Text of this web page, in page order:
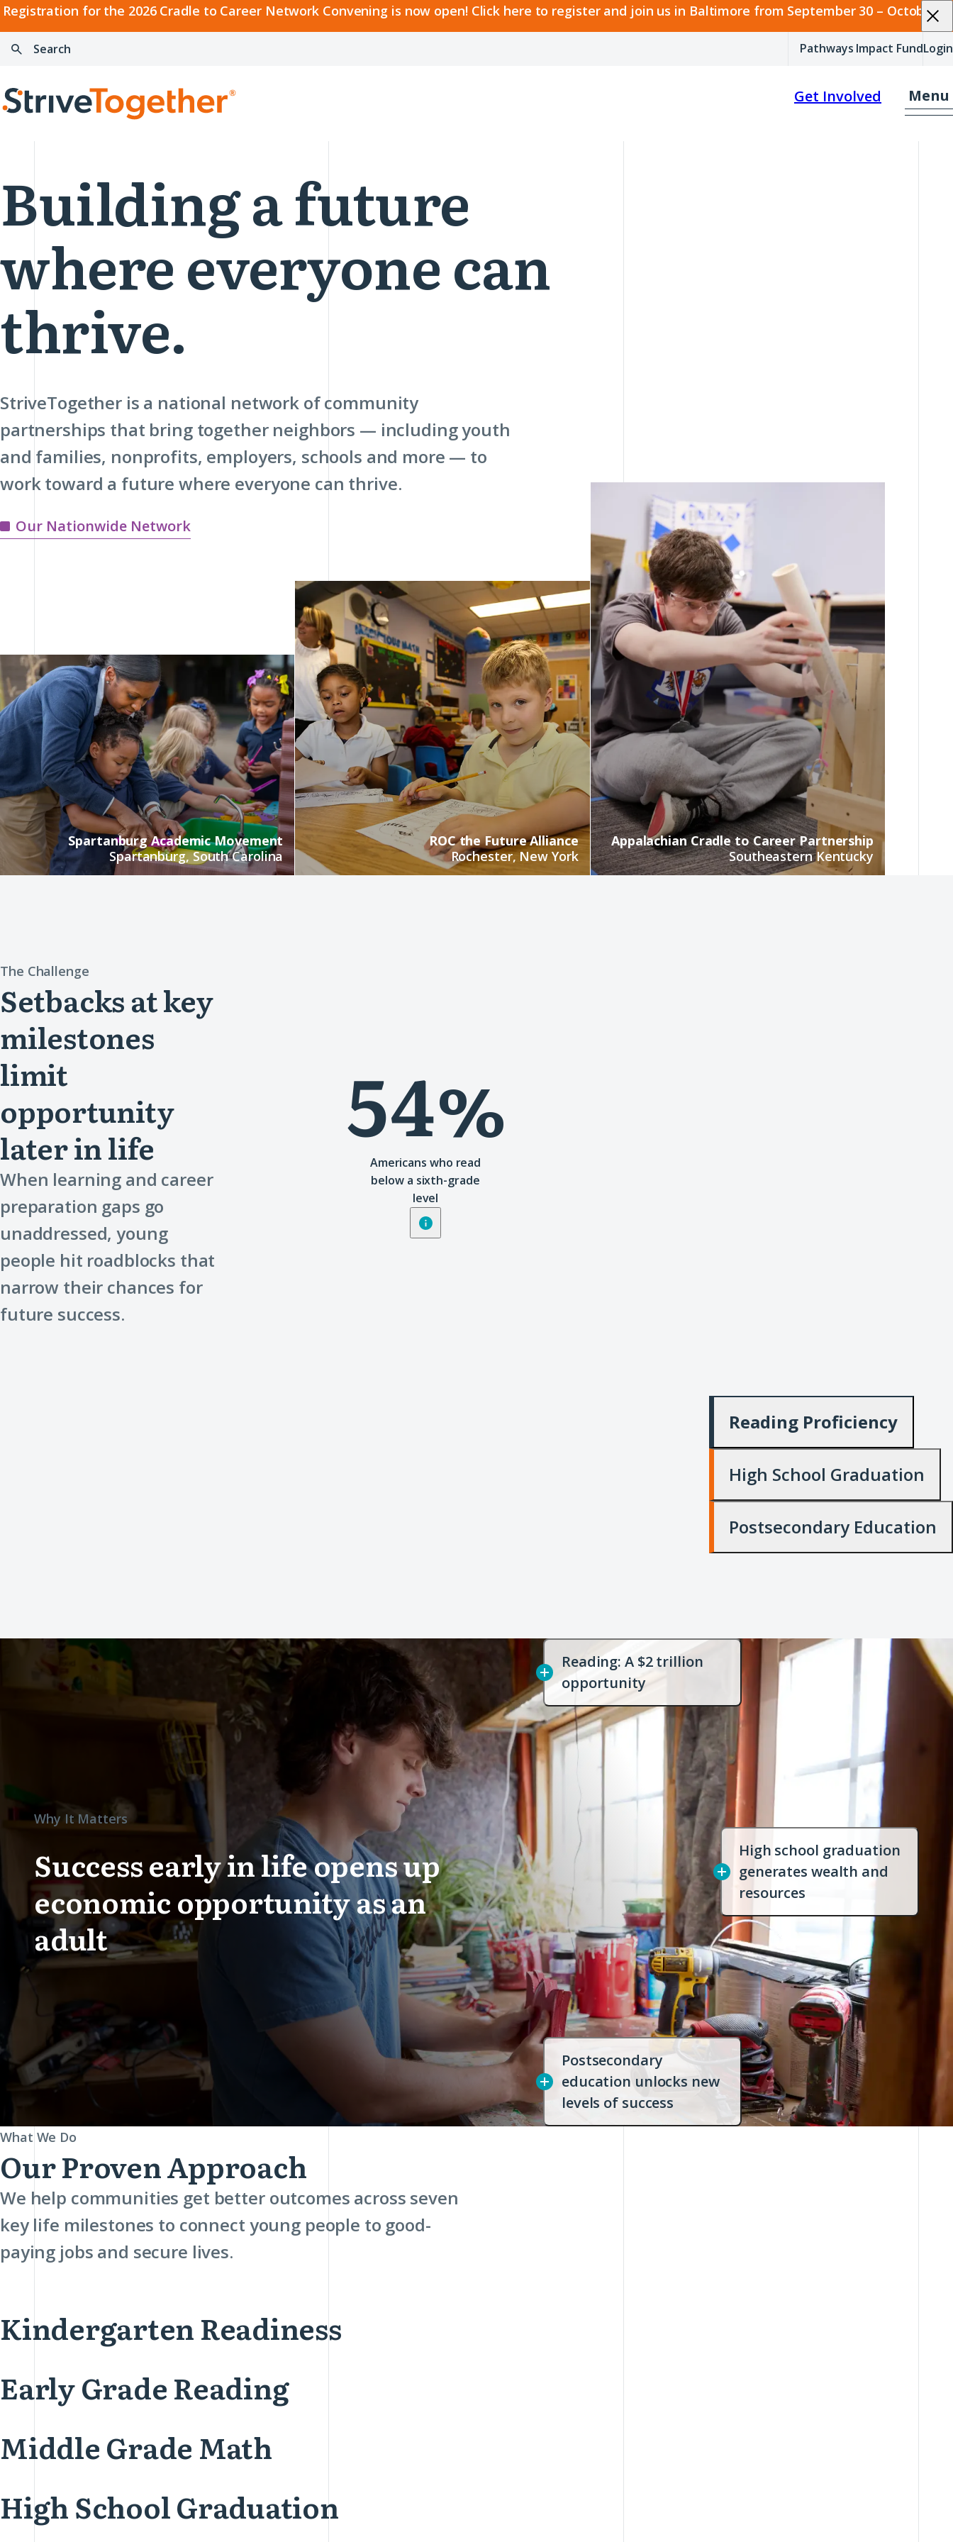
Registration for the 2026 Cradle to Career Network Convening is now open! Click here to register and join us in Baltimore from September 30 – October 2.
2026
Cradle
to
Network
Skip to content
Search
Pathways Impact FundLogin
Home
Menu
Get Involved
Building a future
where everyone can
thrive.
StriveTogether is a national network of community
partnerships that bring together neighbors — including youth
and families, nonprofits, employers, schools and more — to
work toward a future where everyone can thrive.
Our Nationwide Network
Spartanburg Academic Movement
Spartanburg, South Carolina
ROC the Future Alliance
Rochester, New York
Appalachian Cradle to Career Partnership
Southeastern Kentucky
The Challenge
Setbacks at key
milestones
limit
opportunity
later in life
When learning and career
preparation gaps go
unaddressed, young
people hit roadblocks that
narrow their chances for
future success.
Reading Proficiency
High School Graduation
Postsecondary Education
54%
Americans who read
below a sixth-grade
level
Show
Why It Matters
Success early in life opens up
economic opportunity as an
adult
Reading: A $2 trillion
opportunityOpen
dialog
with
more
info
High school graduation
generates wealth and
resources
dialog
with
more
info
Postsecondary
education unlocks new
levels of success
dialog
Cradle
to
Career
What We Do
Our Proven Approach
We help communities get better outcomes across seven
key life milestones to connect young people to good-
paying jobs and secure lives.
Kindergarten Readiness
Early Grade Reading
Middle Grade Math
High School Graduation